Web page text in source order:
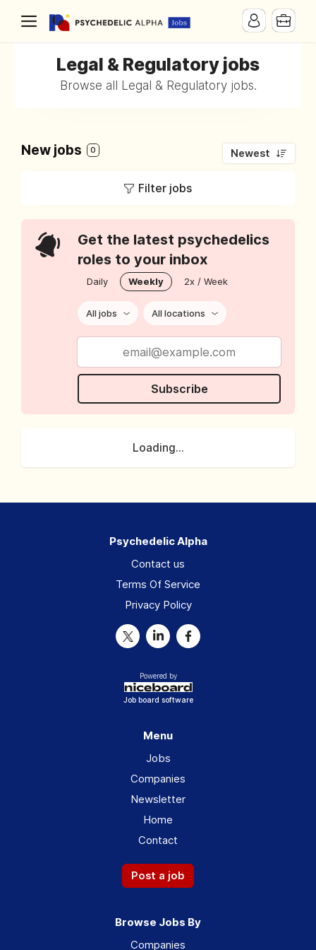
Legal & Regulatory jobs
Browse all Legal & Regulatory jobs.
New jobs 0 Newest
Filter jobs
Get the latest psychedelics
roles to your inbox
Daily Weekly 2x / Week
All jobs All locations
Subscribe
Loading...
Psychedelic Alpha
Contact us
Terms Of Service
Privacy Policy
Powered by
Job board software
Menu
Jobs
Companies
Newsletter
Home
Contact
Post a job
Browse Jobs By
Companies